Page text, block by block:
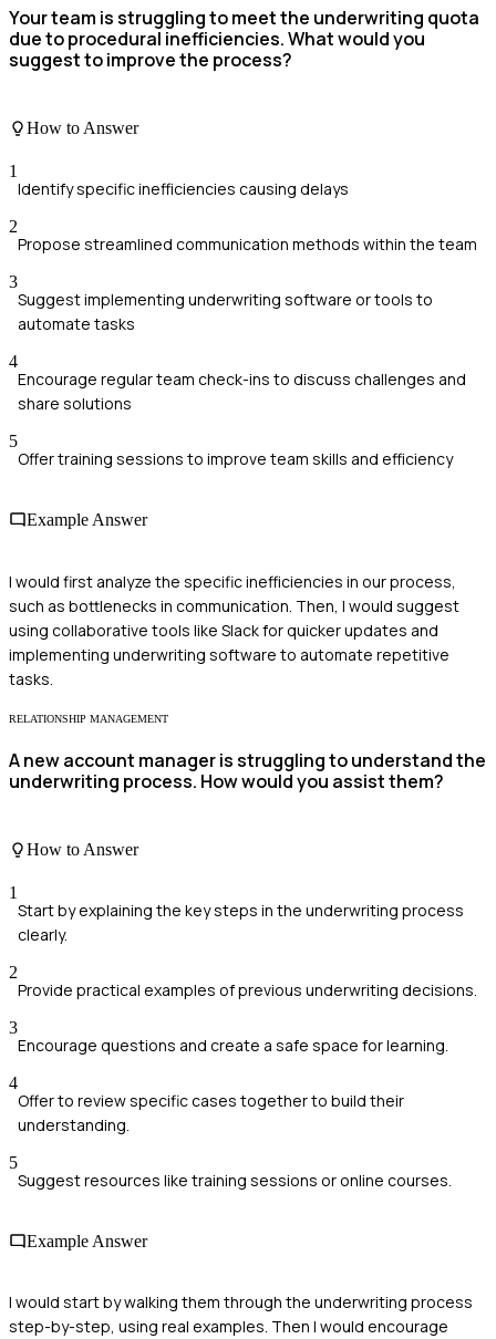
Your team is struggling to meet the underwriting quota
due to procedural inefficiencies. What would you
suggest to improve the process?
How to Answer
1
Identify specific inefficiencies causing delays
2
Propose streamlined communication methods within the team
3
Suggest implementing underwriting software or tools to
automate tasks
4
Encourage regular team check-ins to discuss challenges and
share solutions
5
Offer training sessions to improve team skills and efficiency
Example Answer
I would first analyze the specific inefficiencies in our process,
such as bottlenecks in communication. Then, I would suggest
using collaborative tools like Slack for quicker updates and
implementing underwriting software to automate repetitive
tasks.
RELATIONSHIP MANAGEMENT
A new account manager is struggling to understand the
underwriting process. How would you assist them?
How to Answer
1
Start by explaining the key steps in the underwriting process
clearly.
2
Provide practical examples of previous underwriting decisions.
3
Encourage questions and create a safe space for learning.
4
Offer to review specific cases together to build their
understanding.
5
Suggest resources like training sessions or online courses.
Example Answer
I would start by walking them through the underwriting process
step-by-step, using real examples. Then I would encourage